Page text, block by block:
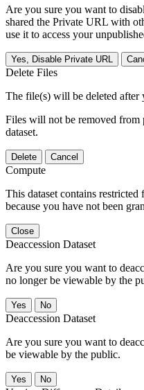
Are you sure you want to
shared the Private URL with
use it to access your
Yes, Disable Private URL
Delete Files
The file(s) will be deleted after
Files will not be removed from
dataset.
Delete Cancel
Compute
This dataset contains
because you have not been
Close
Deaccession Dataset
Are you sure you want to
no longer be viewable by the
No
Deaccession Dataset
Are you sure you want to
be viewable by the public.
No